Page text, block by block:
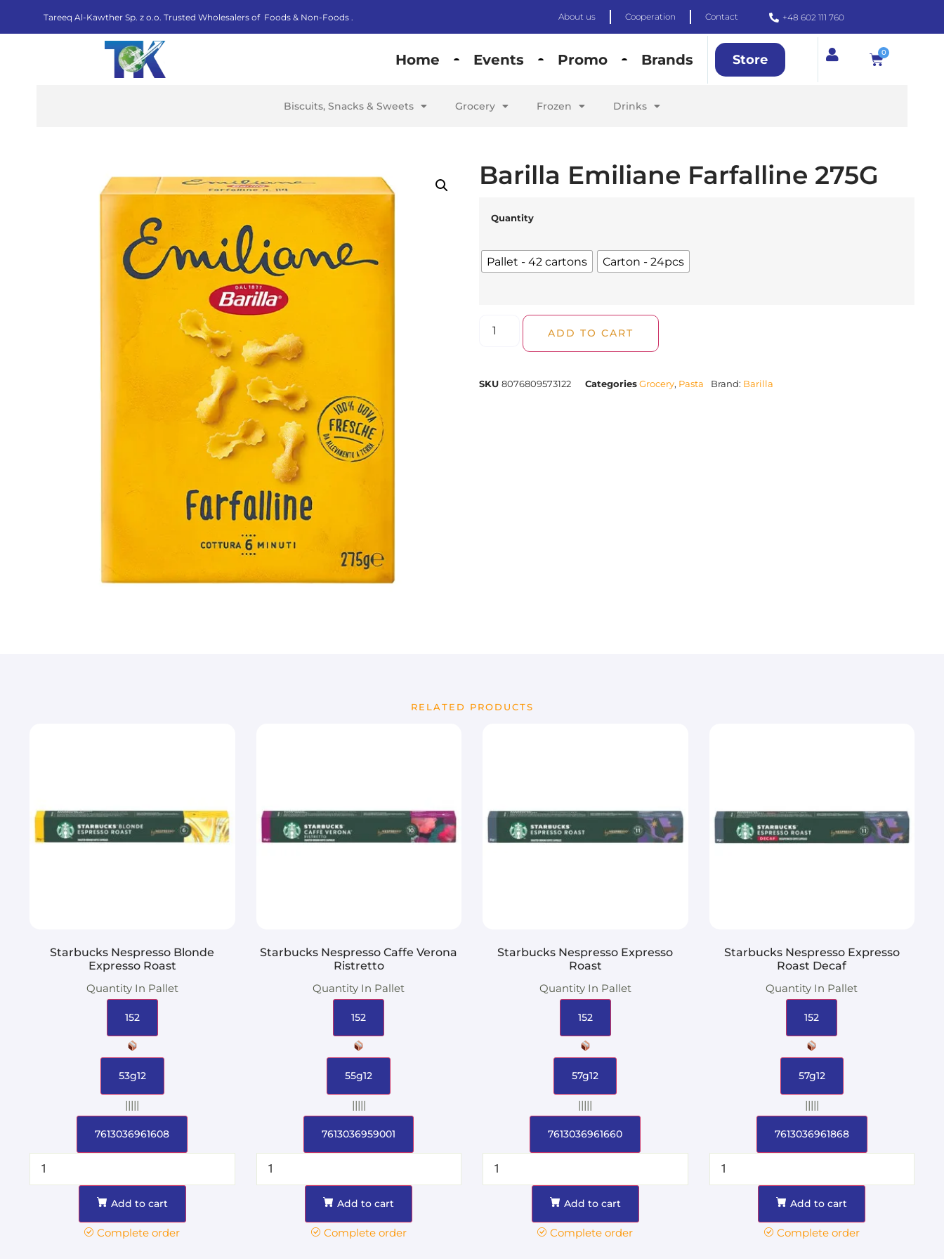
Tareeq Al-Kawther Sp. z o.o. Trusted Wholesalers of Foods & Non-Foods . About us Cooperation Contact +48 602 111 760
Home Events Promo Brands Store 0
Biscuits, Snacks & Sweets Grocery Frozen Drinks
Barilla Emiliane Farfalline 275G
Quantity
Pallet - 42 cartons Carton - 24pcs
ADD TO CART
SKU 8076809573122 CategoriesGrocery, Pasta Brand: Barilla
RELATED PRODUCTS
Starbucks Nespresso Blonde
Expresso Roast
Quantity In Pallet
152
53g12
|||||
7613036961608
Add to cart
Complete order
Starbucks Nespresso Caffe Verona
Ristretto
Quantity In Pallet
152
55g12
|||||
7613036959001
Add to cart
Complete order
Starbucks Nespresso Expresso
Roast
Quantity In Pallet
152
57g12
|||||
7613036961660
Add to cart
Complete order
Starbucks Nespresso Expresso
Roast Decaf
Quantity In Pallet
152
57g12
|||||
7613036961868
Add to cart
Complete order